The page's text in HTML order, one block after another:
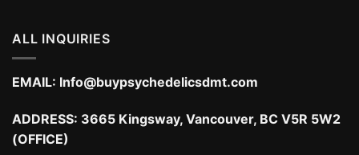
ALL INQUIRIES
EMAIL: Info@buypsychedelicsdmt.com
ADDRESS: 3665 Kingsway, Vancouver, BC V5R 5W2
(OFFICE)